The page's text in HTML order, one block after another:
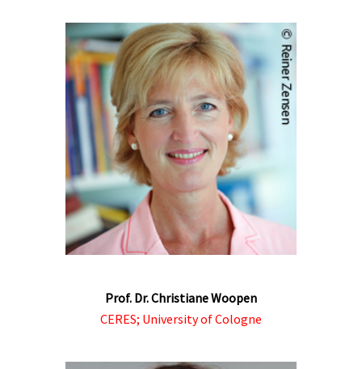
Prof. Dr. Christiane Woopen
CERES; University of Cologne